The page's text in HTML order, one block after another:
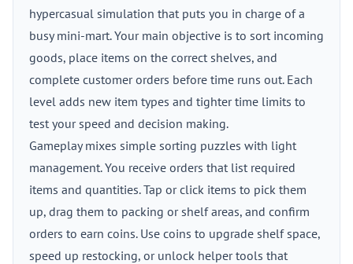
hypercasual simulation that puts you in charge of a
busy mini-mart. Your main objective is to sort incoming
goods, place items on the correct shelves, and
complete customer orders before time runs out. Each
level adds new item types and tighter time limits to
test your speed and decision making.
Gameplay mixes simple sorting puzzles with light
management. You receive orders that list required
items and quantities. Tap or click items to pick them
up, drag them to packing or shelf areas, and confirm
orders to earn coins. Use coins to upgrade shelf space,
speed up restocking, or unlock helper tools that